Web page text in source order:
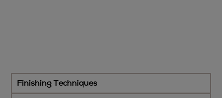
Finishing Techniques